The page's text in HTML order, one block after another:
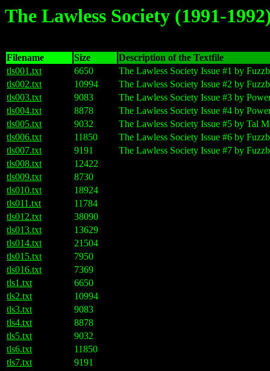
The Lawless Society (1991-
Filename Size
Description of the Textfile
tls001.txt
6650
The Lawless Society Issue #1 by
tls002.txt
10994
The Lawless Society Issue #2 by
tls003.txt
9083
The Lawless Society Issue #3 by
tls004.txt
8878
The Lawless Society Issue #4 by
tls005.txt
9032
The Lawless Society Issue #5 by Tal
tls006.txt
11850
The Lawless Society Issue #6 by
tls007.txt
9191
The Lawless Society Issue #7 by
tls008.txt
12422
tls009.txt
8730
tls010.txt
18924
tls011.txt
11784
tls012.txt
38090
tls013.txt
13629
tls014.txt
21504
tls015.txt
7950
tls016.txt
7369
tls1.txt
6650
tls2.txt
10994
tls3.txt
9083
tls4.txt
8878
tls5.txt
9032
tls6.txt
11850
tls7.txt
9191